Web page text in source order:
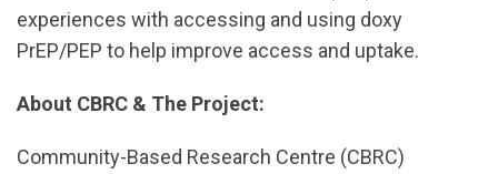
experiences with accessing and using doxy
PrEP/PEP to help improve access and uptake.
About CBRC & The Project:
Community-Based Research Centre (CBRC)